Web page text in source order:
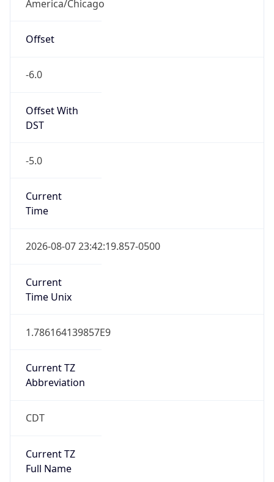
America/Chicago
Offset
-6.0
Offset With
DST
-5.0
Current
Time
2026-08-07 23:42:19.857-0500
Current
Time Unix
1.786164139857E9
Current TZ
Abbreviation
CDT
Current TZ
Full Name